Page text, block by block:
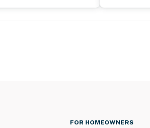
FOR HOMEOWNERS